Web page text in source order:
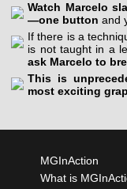
Watch Marcelo
—one button and
If there is a
is not taught in a
ask Marcelo to
This is
most exciting
MGInAction
What is